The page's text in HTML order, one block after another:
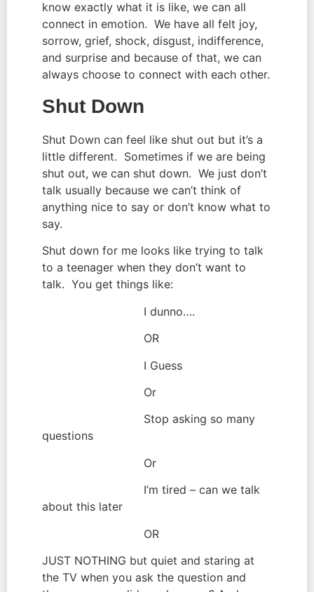
know exactly what it is like, we can all
connect in emotion.  We have all felt joy,
sorrow, grief, shock, disgust, indifference,
and surprise and because of that, we can
always choose to connect with each other.
Shut Down
Shut Down can feel like shut out but it’s a
little different.  Sometimes if we are being
shut out, we can shut down.  We just don’t
talk usually because we can’t think of
anything nice to say or don’t know what to
say.
Shut down for me looks like trying to talk
to a teenager when they don’t want to
talk.  You get things like:
I dunno….
OR
I Guess
Or
Stop asking so many
questions
Or
I’m tired – can we talk
about this later
OR
JUST NOTHING but quiet and staring at
the TV when you ask the question and